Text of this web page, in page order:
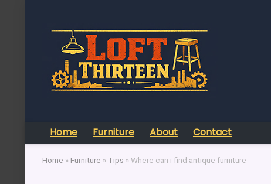
Home Furniture About Contact
Home » Furniture » Tips »Where can i find antique furniture